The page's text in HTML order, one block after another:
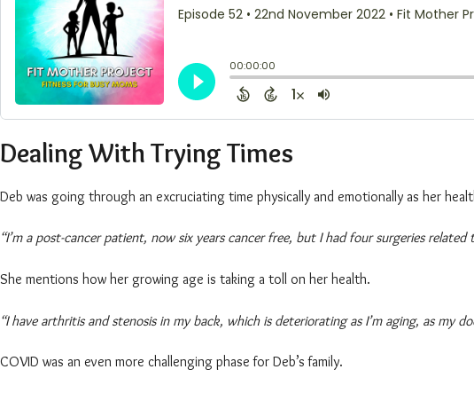
Dealing With Trying Times
Deb was going through an excruciating time physically and emotionally as her
“I’m a post-cancer patient, now six years cancer free, but I had four surgeries
She mentions how her growing age is taking a toll on her health.
“I have arthritis and stenosis in my back, which is deteriorating as I’m aging, as my
COVID was an even more challenging phase for Deb’s family.